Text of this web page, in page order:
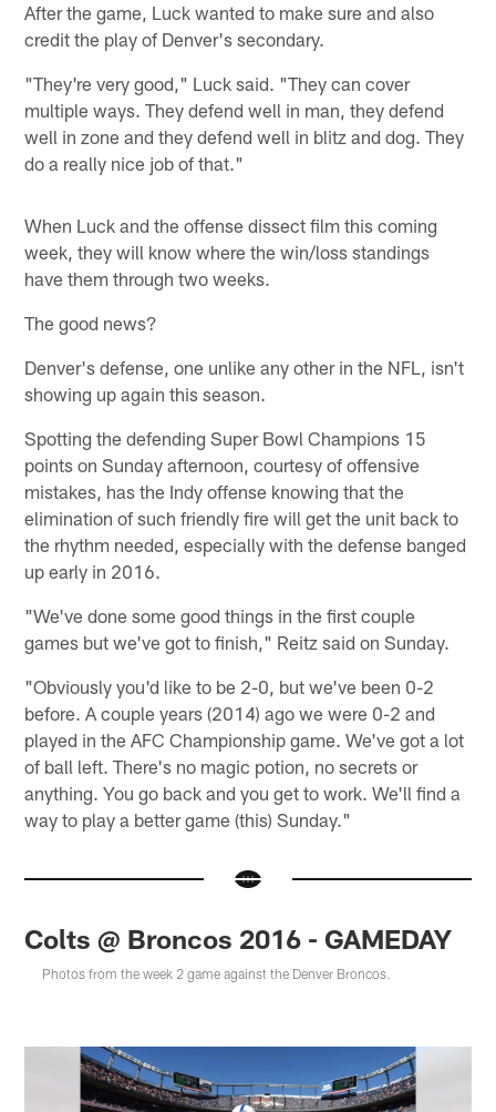
After the game, Luck wanted to make sure and also
credit the play of Denver's secondary.
"They're very good," Luck said. "They can cover
multiple ways. They defend well in man, they defend
well in zone and they defend well in blitz and dog. They
do a really nice job of that."
When Luck and the offense dissect film this coming
week, they will know where the win/loss standings
have them through two weeks.
The good news?
Denver's defense, one unlike any other in the NFL, isn't
showing up again this season.
Spotting the defending Super Bowl Champions 15
points on Sunday afternoon, courtesy of offensive
mistakes, has the Indy offense knowing that the
elimination of such friendly fire will get the unit back to
the rhythm needed, especially with the defense banged
up early in 2016.
"We've done some good things in the first couple
games but we've got to finish," Reitz said on Sunday.
"Obviously you'd like to be 2-0, but we've been 0-2
before. A couple years (2014) ago we were 0-2 and
played in the AFC Championship game. We've got a lot
of ball left. There's no magic potion, no secrets or
anything. You go back and you get to work. We'll find a
way to play a better game (this) Sunday."
Colts @ Broncos 2016 - GAMEDAY
Photos from the week 2 game against the Denver Broncos.